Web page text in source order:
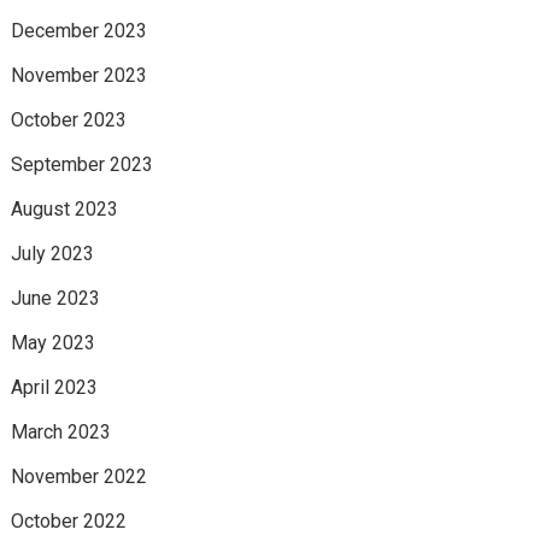
December 2023
November 2023
October 2023
September 2023
August 2023
July 2023
June 2023
May 2023
April 2023
March 2023
November 2022
October 2022